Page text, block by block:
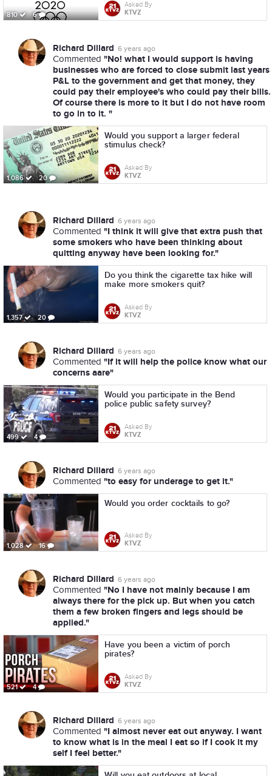
810 6
Asked By
KTVZ
Richard Dillard 6 years ago
Commented "No! what I would support is having
businesses who are forced to close submit last years
P&L to the government and get that money, they
could pay their employee's who could pay their bills.
Of course there is more to it but I do not have room
to go in to it. "
1,086 20
Would you support a larger federal
stimulus check?
Asked By
KTVZ
Richard Dillard 6 years ago
Commented "I think it will give that extra push that
some smokers who have been thinking about
quitting anyway have been looking for."
1,357 20
Do you think the cigarette tax hike will
make more smokers quit?
Asked By
KTVZ
Richard Dillard 6 years ago
Commented "If it will help the police know what our
concerns aare"
499 4
Would you participate in the Bend
police public safety survey?
Asked By
KTVZ
Richard Dillard 6 years ago
Commented "to easy for underage to get it."
1,028 16
Would you order cocktails to go?
Asked By
KTVZ
Richard Dillard 6 years ago
Commented "No I have not mainly because I am
always there for the pick up. But when you catch
them a few broken fingers and legs should be
applied."
521 4
Have you been a victim of porch
pirates?
Asked By
KTVZ
Richard Dillard 6 years ago
Commented "I almost never eat out anyway. I want
to know what is in the meal I eat so if I cook it my
self I feel better."